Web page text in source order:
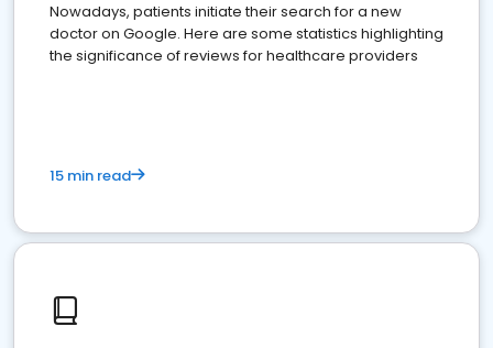
Nowadays, patients initiate their search for a new
doctor on Google. Here are some statistics highlighting
the significance of reviews for healthcare providers
15 min read